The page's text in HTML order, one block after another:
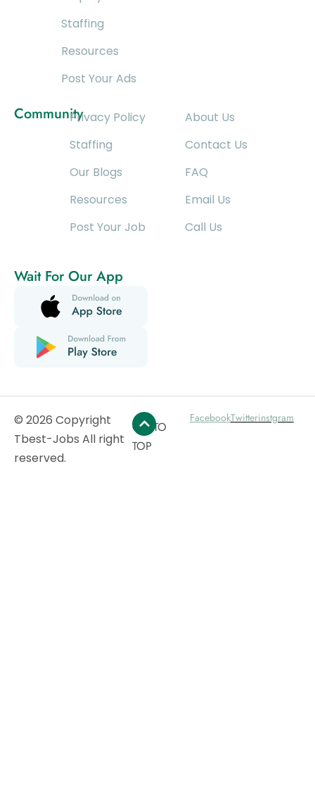
Staffing
Resources
Post Your Ads
CommunityPrivacy Policy
Staffing
Our Blogs
Resources
Post Your Job
About Us
Contact Us
FAQ
Email Us
Call Us
Wait For Our App
© 2026 Copyright
Tbest-Jobs All right
reserved.
GO TO
TOP
FacebookTwitterinstgram